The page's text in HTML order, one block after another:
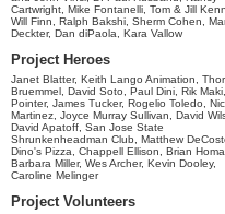
Cartwright, Mike Fontanelli, Tom & Jill
Will Finn, Ralph Bakshi, Sherm Cohen,
Deckter, Dan diPaola, Kara Vallow
Project Heroes
Janet Blatter, Keith Lango Animation,
Bruemmel, David Soto, Paul Dini, Rik
Pointer, James Tucker, Rogelio Toledo,
Martinez, Joyce Murray Sullivan, David
David Apatoff, San Jose State
Shrunkenheadman Club, Matthew
Dino's Pizza, Chappell Ellison, Brian
Barbara Miller, Wes Archer, Kevin Dooley,
Caroline Melinger
Project Volunteers